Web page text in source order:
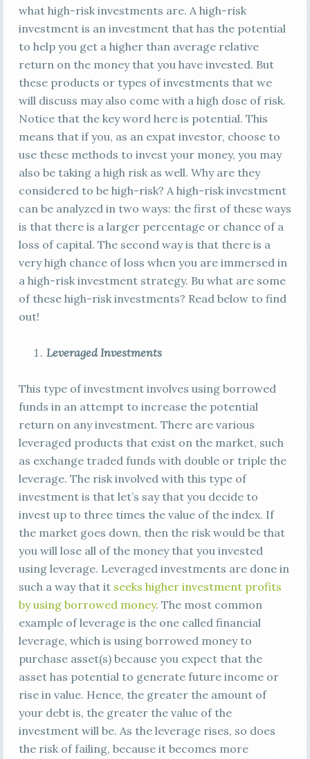
what high-risk investments are. A high-risk
investment is an investment that has the potential
to help you get a higher than average relative
return on the money that you have invested. But
these products or types of investments that we
will discuss may also come with a high dose of risk.
Notice that the key word here is potential. This
means that if you, as an expat investor, choose to
use these methods to invest your money, you may
also be taking a high risk as well. Why are they
considered to be high-risk? A high-risk investment
can be analyzed in two ways: the first of these ways
is that there is a larger percentage or chance of a
loss of capital. The second way is that there is a
very high chance of loss when you are immersed in
a high-risk investment strategy. Bu what are some
of these high-risk investments? Read below to find
out!
Leveraged Investments
This type of investment involves using borrowed
funds in an attempt to increase the potential
return on any investment. There are various
leveraged products that exist on the market, such
as exchange traded funds with double or triple the
leverage. The risk involved with this type of
investment is that let’s say that you decide to
invest up to three times the value of the index. If
the market goes down, then the risk would be that
you will lose all of the money that you invested
using leverage. Leveraged investments are done in
such a way that it seeks higher investment profits
by using borrowed money. The most common
example of leverage is the one called financial
leverage, which is using borrowed money to
purchase asset(s) because you expect that the
asset has potential to generate future income or
rise in value. Hence, the greater the amount of
your debt is, the greater the value of the
investment will be. As the leverage rises, so does
the risk of failing, because it becomes more